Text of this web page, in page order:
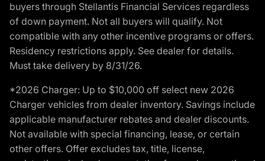
buyers through Stellantis Financial Services regardless
of down payment. Not all buyers will qualify. Not
compatible with any other incentive programs or offers.
Residency restrictions apply. See dealer for details.
Must take delivery by 8/31/26.
*2026 Charger: Up to $10,000 off select new 2026
Charger vehicles from dealer inventory. Savings include
applicable manufacturer rebates and dealer discounts.
Not available with special financing, lease, or certain
other offers. Offer excludes tax, title, license,